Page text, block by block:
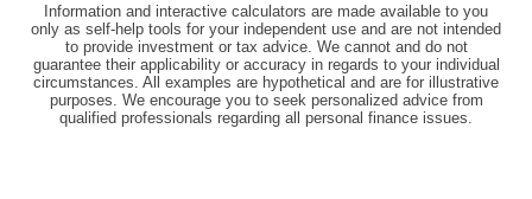
Information and interactive calculators are made available to you
only as self-help tools for your independent use and are not intended
to provide investment or tax advice. We cannot and do not
guarantee their applicability or accuracy in regards to your individual
circumstances. All examples are hypothetical and are for illustrative
purposes. We encourage you to seek personalized advice from
qualified professionals regarding all personal finance issues.